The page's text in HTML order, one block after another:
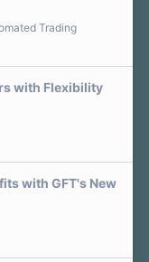
Trading
with Flexibility
with GFT's New